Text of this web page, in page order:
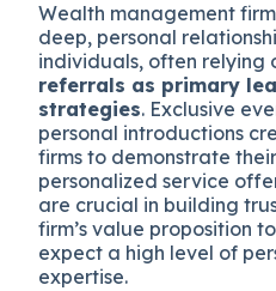
Wealth management
deep, personal
individuals, often relying
referrals as primary
strategies. Exclusive
personal introductions
firms to demonstrate
personalized service
are crucial in building
firm’s value proposition
expect a high level of
expertise.